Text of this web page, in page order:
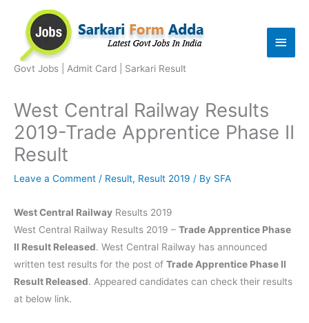
content
Govt Jobs | Admit Card | Sarkari Result
Main
West Central Railway Results
2019-Trade Apprentice Phase II
Result
Leave a Comment / Result, Result 2019 / By SFA
West Central Railway Results 2019
West Central Railway Results 2019 – Trade Apprentice Phase
II Result Released. West Central Railway has announced
written test results for the post of Trade Apprentice Phase II
Result Released. Appeared candidates can check their results
at below link.